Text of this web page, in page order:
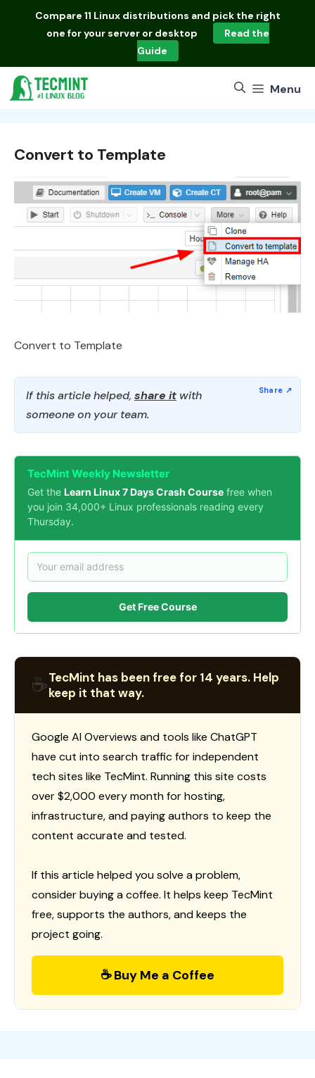
Compare 11 Linux distributions and pick the right
one for your server or desktop
Read the
Guide
Menu
Convert to Template
Convert to Template
If this article helped, share it with
someone on your team.
TecMint Weekly Newsletter
Get the Learn Linux 7 Days Crash Course free when
you join 34,000+ Linux professionals reading every
Thursday.
Get Free Course
☕TecMint has been free for 14 years. Help
keep it that way.
Google AI Overviews and tools like ChatGPT
have cut into search traffic for independent
tech sites like TecMint. Running this site costs
over $2,000 every month for hosting,
infrastructure, and paying authors to keep the
content accurate and tested.
If this article helped you solve a problem,
consider buying a coffee. It helps keep TecMint
free, supports the authors, and keeps the
project going.
☕ Buy Me a Coffee